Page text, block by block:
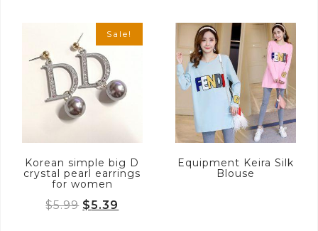
Sale!
Korean simple big D
crystal pearl earrings
for women
$5.99 Original
$5.39
Equipment Keira Silk
Blouse